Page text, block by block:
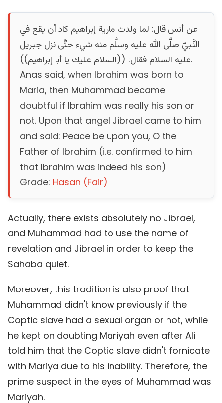
عن أنس قال‏:‏ لما ولدت مارية إبراهيم كاد أن يقع في
النَّبيّ صلَّى الله عليه وسلَّم منه شيء حتَّى نزل جبريل
عليه السلام فقال‏:‏ ‏(‏‏(‏السلام عليك يا أبا إبراهيم‏)‏‏)‏‏.
Anas said, when Ibrahim was born to
Maria, then Muhammad became
doubtful if Ibrahim was really his son or
not. Upon that angel Jibrael came to him
and said: Peace be upon you, O the
Father of Ibrahim (i.e. confirmed to him
that Ibrahim was indeed his son).
Grade: Hasan (Fair)
Actually, there exists absolutely no Jibrael,
and Muhammad had to use the name of
revelation and Jibrael in order to keep the
Sahaba quiet.
Moreover, this tradition is also proof that
Muhammad didn't know previously if the
Coptic slave had a sexual organ or not, while
he kept on doubting Mariyah even after Ali
told him that the Coptic slave didn't fornicate
with Mariya due to his inability. Therefore, the
prime suspect in the eyes of Muhammad was
Mariyah.